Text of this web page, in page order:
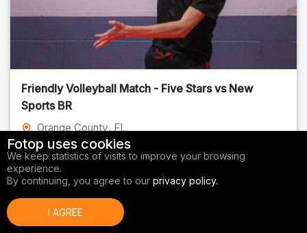
Friendly Volleyball Match - Five Stars vs New
Sports BR
Orange County, FL
01/14/2026
Volleyball
Fotop uses cookies
We keep statistics of visits to improve your browsing
experience.
By continuing, you agree to our privacy policy.
I AGREE